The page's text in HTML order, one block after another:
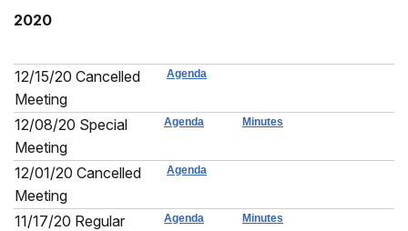
2020
12/15/20 Cancelled
Meeting
Agenda
12/08/20 Special
Meeting
Agenda Minutes
12/01/20 Cancelled
Meeting
Agenda
11/17/20 Regular
Agenda Minutes